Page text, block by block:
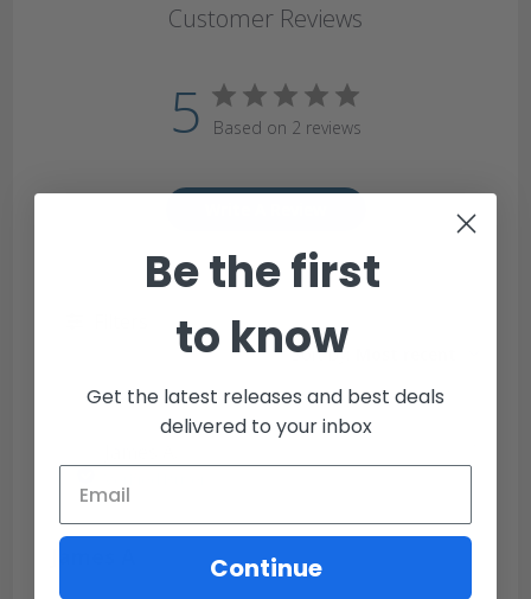
Customer Reviews
5 Based on 2 reviews
Sort by
Be the first
to know
Get the latest releases and best deals
delivered to your inbox
Continue